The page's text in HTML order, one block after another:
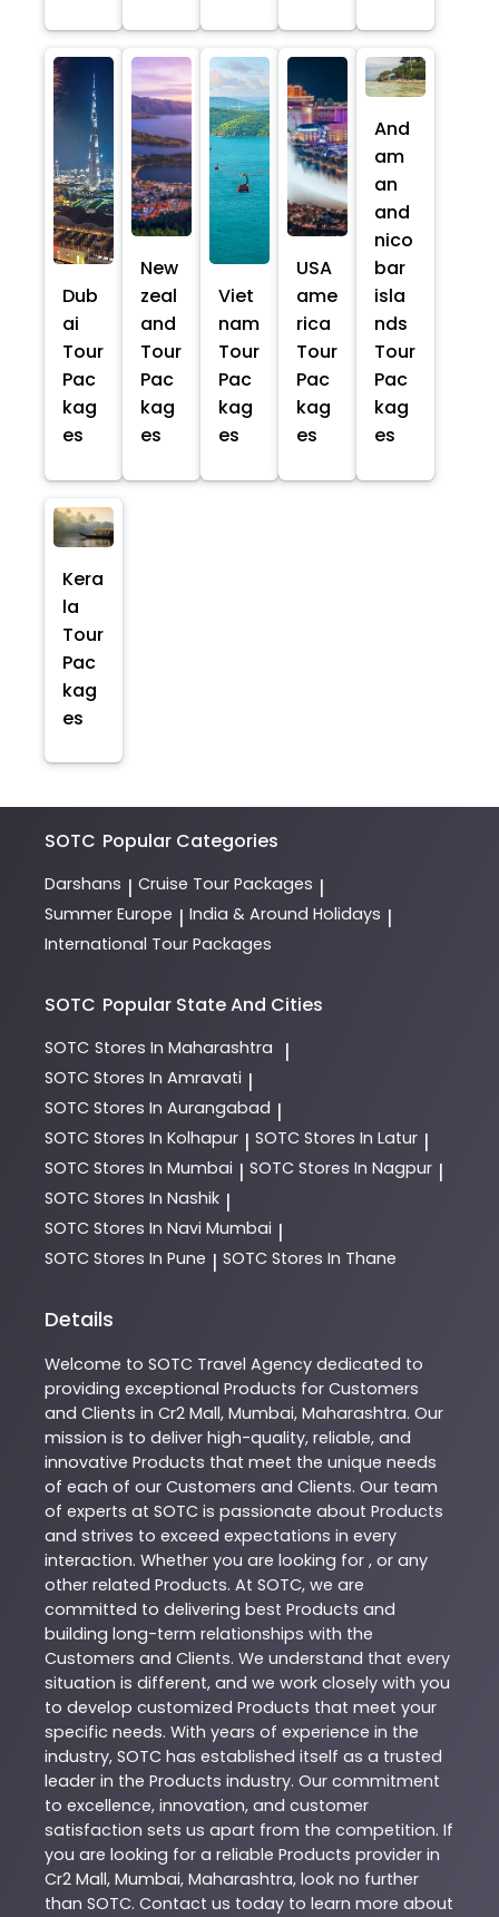
Dub
ai
Tour
Pac
kag
es
New
zeal
and
Tour
Pac
kag
es
Viet
nam
Tour
Pac
kag
es
USA
ame
rica
Tour
Pac
kag
es
And
am
an
and
nico
bar
isla
nds
Tour
Pac
kag
es
Kera
la
Tour
Pac
kag
es
SOTC Popular Categories
Darshans | Cruise Tour Packages |
Summer Europe | India & Around Holidays |
International Tour Packages
SOTC Popular State And Cities
SOTC Stores In Maharashtra |
SOTC Stores In Amravati |
SOTC Stores In Aurangabad |
SOTC Stores In Kolhapur | SOTC Stores In Latur |
SOTC Stores In Mumbai | SOTC Stores In Nagpur |
SOTC Stores In Nashik |
SOTC Stores In Navi Mumbai |
SOTC Stores In Pune | SOTC Stores In Thane
Details
Welcome to SOTC Travel Agency dedicated to
providing exceptional Products for Customers
and Clients in Cr2 Mall, Mumbai, Maharashtra. Our
mission is to deliver high-quality, reliable, and
innovative Products that meet the unique needs
of each of our Customers and Clients. Our team
of experts at SOTC is passionate about Products
and strives to exceed expectations in every
interaction. Whether you are looking for , or any
other related Products. At SOTC, we are
committed to delivering best Products and
building long-term relationships with the
Customers and Clients. We understand that every
situation is different, and we work closely with you
to develop customized Products that meet your
specific needs. With years of experience in the
industry, SOTC has established itself as a trusted
leader in the Products industry. Our commitment
to excellence, innovation, and customer
satisfaction sets us apart from the competition. If
you are looking for a reliable Products provider in
Cr2 Mall, Mumbai, Maharashtra, look no further
than SOTC. Contact us today to learn more about